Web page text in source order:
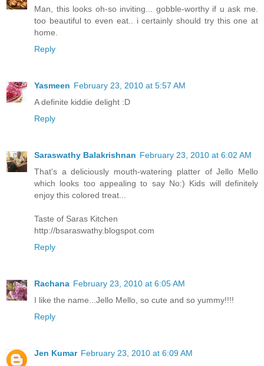
Man, this looks oh-so inviting... gobble-worthy if u ask me.
too beautiful to even eat.. i certainly should try this one at
home.
Reply
Yasmeen February 23, 2010 at 5:57 AM
A definite kiddie delight :D
Reply
Saraswathy Balakrishnan February 23, 2010 at 6:02 AM
That's a deliciously mouth-watering platter of Jello Mello
which looks too appealing to say No:) Kids will definitely
enjoy this colored treat...
Taste of Saras Kitchen
http://bsaraswathy.blogspot.com
Reply
Rachana February 23, 2010 at 6:05 AM
I like the name...Jello Mello, so cute and so yummy!!!!
Reply
Jen Kumar February 23, 2010 at 6:09 AM